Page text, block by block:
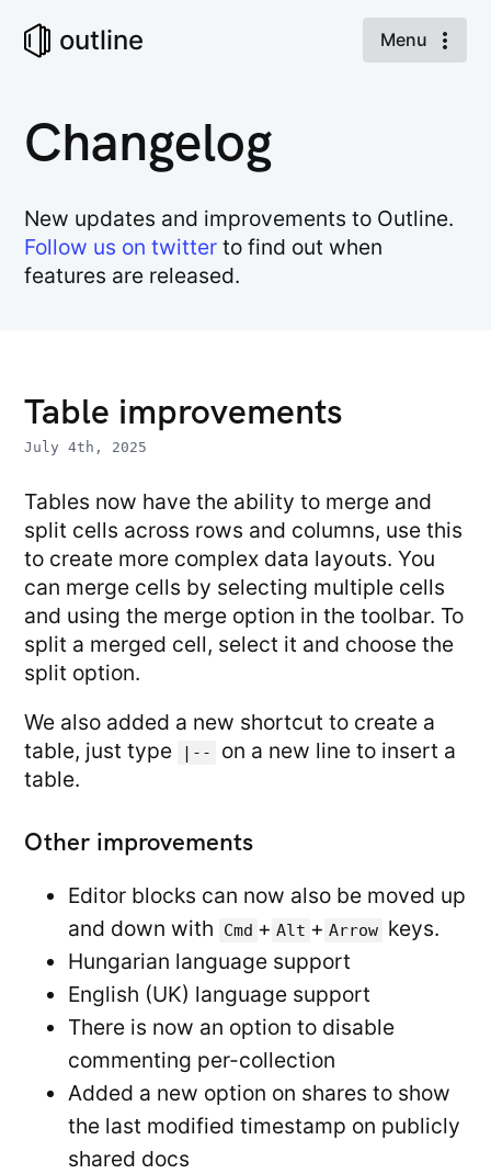
outline Menu
Changelog
New updates and improvements to Outline.
Follow us on twitter to find out when
features are released.
Table improvements
July 4th, 2025
Tables now have the ability to merge and
split cells across rows and columns, use this
to create more complex data layouts. You
can merge cells by selecting multiple cells
and using the merge option in the toolbar. To
split a merged cell, select it and choose the
split option.
We also added a new shortcut to create a
table, just type
|--
on a new line to insert a
table.
Other improvements
Editor blocks can now also be moved up
and down with
Cmd + Alt + Arrow keys.
Hungarian language support
English (UK) language support
There is now an option to disable
commenting per-collection
Added a new option on shares to show
the last modified timestamp on publicly
shared docs